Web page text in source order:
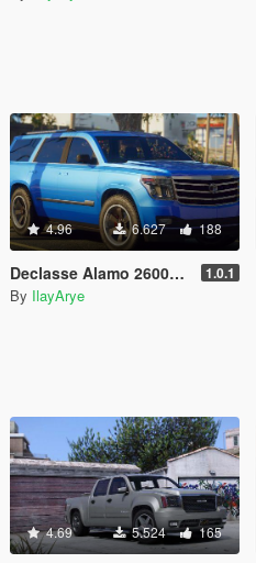
4.96 6.627 188
Declasse Alamo 2600LS [Add-On] 1.0.1
By IlayArye
4.69 5.524 165